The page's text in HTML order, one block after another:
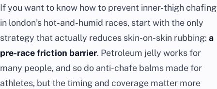
If you want to know how to prevent inner-thigh chafing
in london’s hot-and-humid races, start with the only
strategy that actually reduces skin-on-skin rubbing: a
pre-race friction barrier. Petroleum jelly works for
many people, and so do anti-chafe balms made for
athletes, but the timing and coverage matter more